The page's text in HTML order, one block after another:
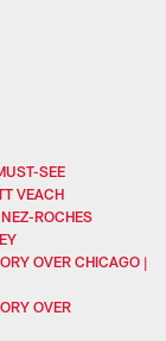
SEE
VEACH
ROCHES
OVER CHICAGO |
OVER